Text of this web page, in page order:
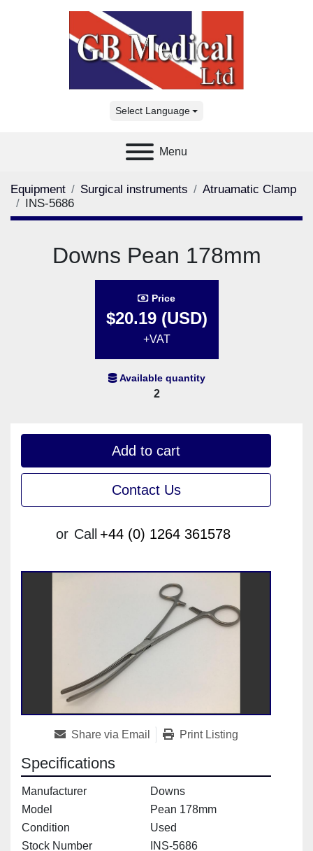
Select Language
Menu
Equipment Surgical instruments
Atruamatic Clamp
INS-5686
Downs Pean 178mm
Price
$20.19 (USD)
+VAT
Available quantity
2
Add to cart
Contact Us
or Call +44 (0) 1264 361578
Share via Email Print Listing
Specifications
Manufacturer
Downs
Model
Pean 178mm
Condition
Used
Stock Number
INS-5686